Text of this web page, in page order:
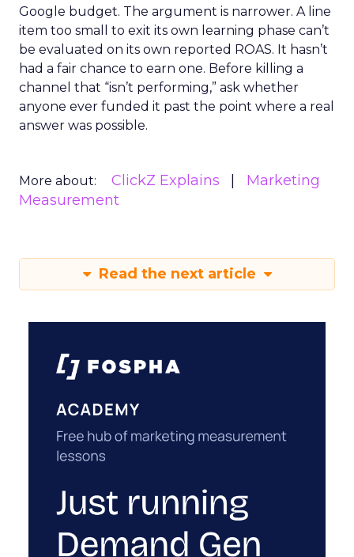
Google budget. The argument is narrower. A line
item too small to exit its own learning phase can’t
be evaluated on its own reported ROAS. It hasn’t
had a fair chance to earn one. Before killing a
channel that “isn’t performing,” ask whether
anyone ever funded it past the point where a real
answer was possible.
More about: ClickZ Explains
Marketing
Measurement
Read the next article